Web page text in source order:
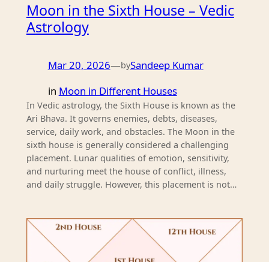
Moon in the Sixth House – Vedic
Astrology
Mar 20, 2026—bySandeep Kumar
in Moon in Different Houses
In Vedic astrology, the Sixth House is known as the
Ari Bhava. It governs enemies, debts, diseases,
service, daily work, and obstacles. The Moon in the
sixth house is generally considered a challenging
placement. Lunar qualities of emotion, sensitivity,
and nurturing meet the house of conflict, illness,
and daily struggle. However, this placement is not…